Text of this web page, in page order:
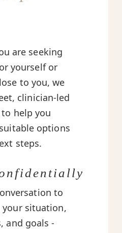
are seeking
yourself or
to you, we
clinician-led
help you
options
steps.
to
your situation,
and goals -